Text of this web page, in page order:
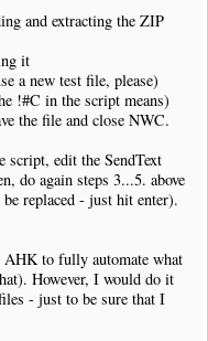
and extracting the ZIP
it
a new test file, please)
!#C in the script means)
the file and close NWC.
script, edit the SendText
do again steps 3...5. above
replaced - just hit enter).
to fully automate what
However, I would do it
- just to be sure that I